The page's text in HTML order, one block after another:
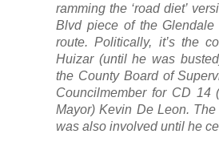
ramming the ‘road diet’
Blvd piece of the
route. Politically, it’s the
Huizar (until he was
the County Board of
Councilmember for CD 14
Mayor) Kevin De Leon.
was also involved until he